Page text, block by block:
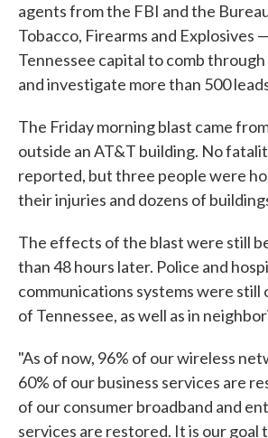
agents from the FBI and the
Tobacco, Firearms and Explosives
Tennessee capital to comb
and investigate more than 500
The Friday morning blast came
outside an AT&T building. No
reported, but three people were
their injuries and dozens of
The effects of the blast were still
than 48 hours later. Police and
communications systems were still
of Tennessee, as well as in
"As of now, 96% of our wireless
60% of our business services are
of our consumer broadband and
services are restored. It is our goal